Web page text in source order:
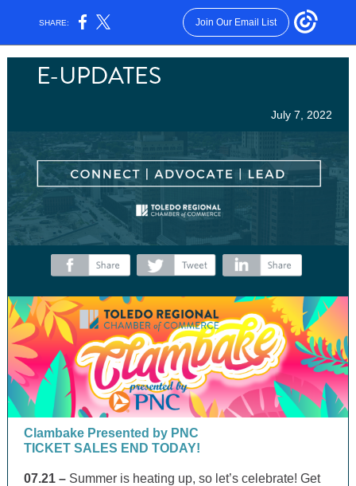
SHARE: Join Our Email List
July 7, 2022
Clambake Presented by PNC
TICKET SALES END TODAY!
07.21 – Summer is heating up, so let’s celebrate! Get